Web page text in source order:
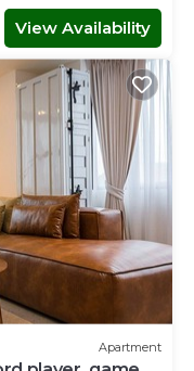
View Availability
Apartment